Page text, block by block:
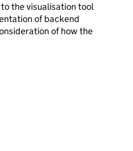
the visualisation tool
of backend
of how the